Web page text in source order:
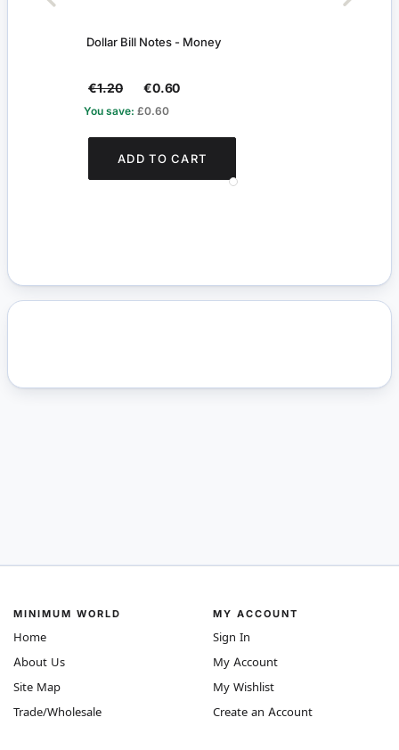
Dollar Bill Notes - Money
€1.20 €0.60
You save: £0.60
ADD TO CART
MINIMUM WORLD
Home
About Us
Site Map
Trade/Wholesale
MY ACCOUNT
Sign In
My Account
My Wishlist
Create an Account